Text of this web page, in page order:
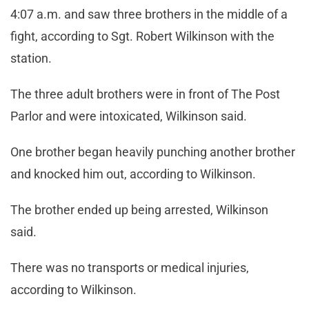
4:07 a.m. and saw three brothers in the middle of a
fight, according to Sgt. Robert Wilkinson with the
station.
The three adult brothers were in front of The Post
Parlor and were intoxicated, Wilkinson said.
One brother began heavily punching another brother
and knocked him out, according to Wilkinson.
The brother ended up being arrested, Wilkinson
said.
There was no transports or medical injuries,
according to Wilkinson.